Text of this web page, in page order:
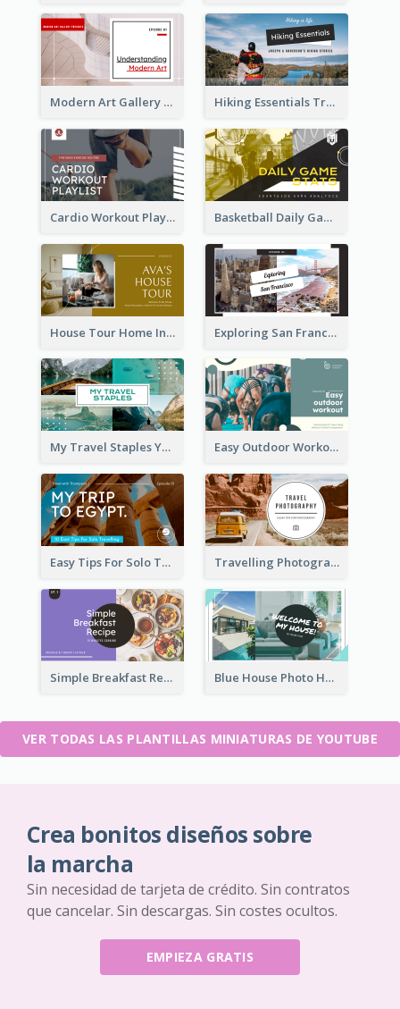
Modern Art Gallery Art Education YouTube Thumbnail Hiking Essentials Travel YouTube Thumbnail
Cardio Workout Playlist Fitness YouTube Thumbnail Basketball Daily Game Stats Sports YouTube Thumbnail
House Tour Home Introduction YouTube Thumbnail Exploring San Francisco Travelling YouTube Thumbnail
My Travel Staples YouTube Thumbnail Easy Outdoor Workout YouTube Thumbnail
Easy Tips For Solo Traveler YouTube Thumbnail Travelling Photography Tips YouTube Thumbnail
Simple Breakfast Recipe Tutorial YouTube Thumbnail Blue House Photo House Tour YouTube Thumbnail
VER TODAS LAS PLANTILLAS MINIATURAS DE YOUTUBE
Crea bonitos diseños sobre
la marcha
Sin necesidad de tarjeta de crédito. Sin contratos
que cancelar. Sin descargas. Sin costes ocultos.
EMPIEZA GRATIS